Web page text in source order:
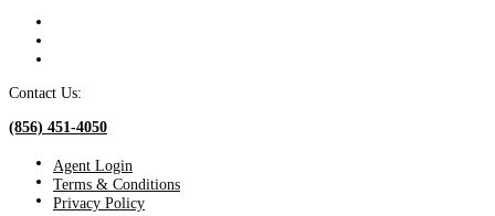
Contact Us:
(856) 451-4050
Agent Login
Terms & Conditions
Privacy Policy